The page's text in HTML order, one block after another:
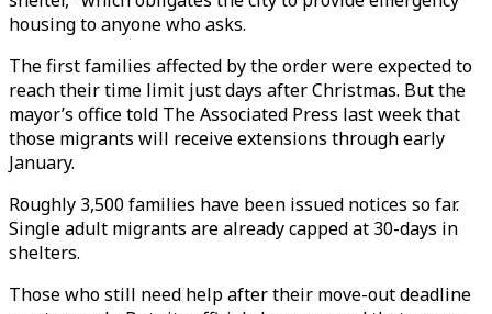
housing to anyone who asks.
The first families affected by the order were expected to
reach their time limit just days after Christmas. But the
mayor’s office told The Associated Press last week that
those migrants will receive extensions through early
January.
Roughly 3,500 families have been issued notices so far.
Single adult migrants are already capped at 30-days in
shelters.
Those who still need help after their move-out deadline